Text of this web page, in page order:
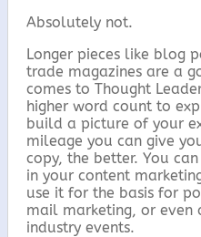
Absolutely not.
Longer pieces like blog
trade magazines are a
comes to Thought
higher word count to
build a picture of your
mileage you can give
copy, the better. You
in your content
use it for the basis for
mail marketing, or even
industry events.